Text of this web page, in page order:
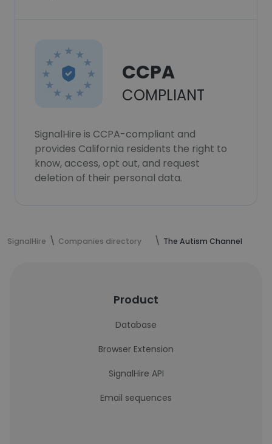
CCPA
COMPLIANT
SignalHire is CCPA-compliant and
provides California residents the right to
know, access, opt out, and request
deletion of their personal data.
SignalHire Companies directory The Autism Channel
Product
Database
Browser Extension
SignalHire API
Email sequences